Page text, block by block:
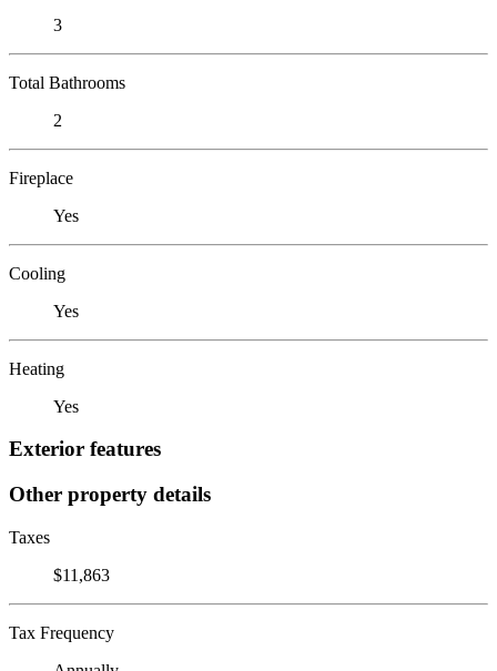
3
Total Bathrooms
2
Fireplace
Yes
Cooling
Yes
Heating
Yes
Exterior features
Other property details
Taxes
$11,863
Tax Frequency